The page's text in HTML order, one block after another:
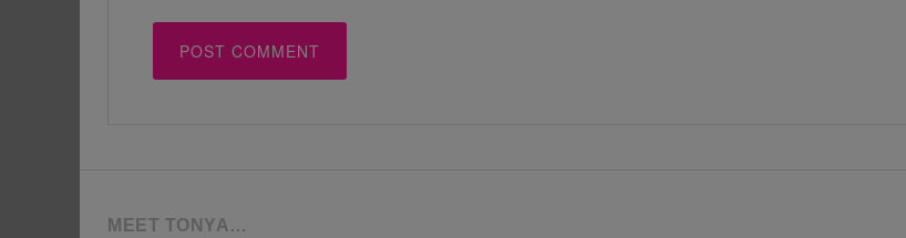
MEET TONYA…